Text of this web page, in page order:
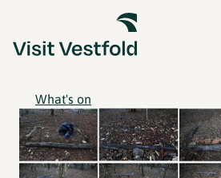
What's on